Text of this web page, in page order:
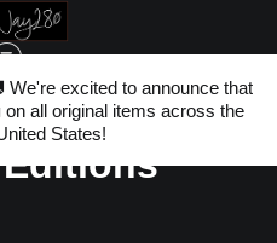
We're excited to announce that
on all original items across the
States!
- Originals,